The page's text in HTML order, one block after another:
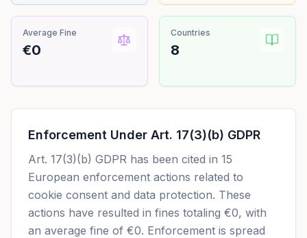
Average Fine
€0
Countries
8
Enforcement Under Art. 17(3)(b) GDPR
Art. 17(3)(b) GDPR has been cited in 15
European enforcement actions related to
cookie consent and data protection. These
actions have resulted in fines totaling €0, with
an average fine of €0. Enforcement is spread